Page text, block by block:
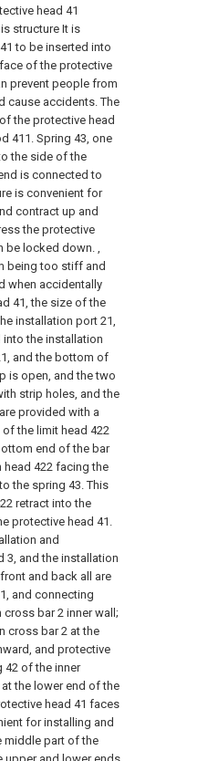
head 41
structure It is
to be inserted into
of the protective
prevent people from
cause accidents. The
the protective head
411. Spring 43, one
the side of the
is connected to
is convenient for
contract up and
the protective
be locked down. ,
being too stiff and
when accidentally
41, the size of the
installation port 21,
into the installation
and the bottom of
is open, and the two
strip holes, and the
provided with a
the limit head 422
end of the bar
head 422 facing the
the spring 43. This
retract into the
protective head 41.
and
and the installation
and back all are
and connecting
bar 2 inner wall;
cross bar 2 at the
and protective
42 of the inner
the lower end of the
head 41 faces
for installing and
middle part of the